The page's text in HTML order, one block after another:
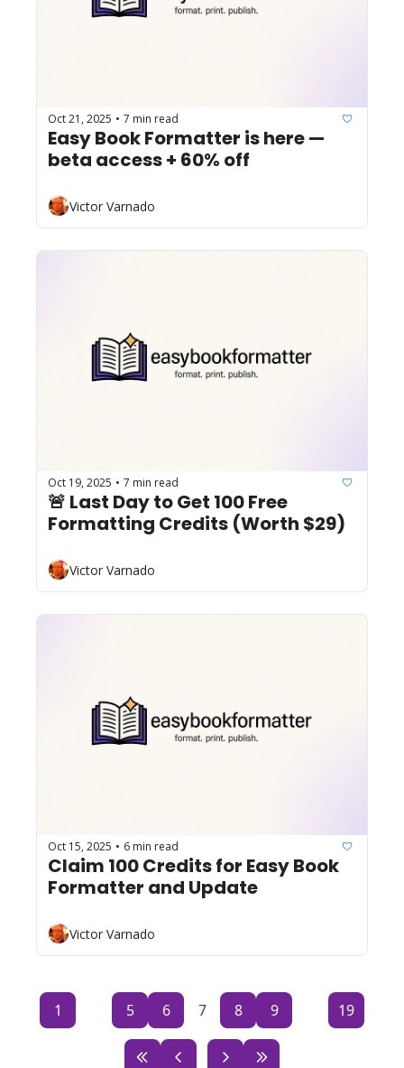
Oct 21, 2025 • 7 min read
Easy Book Formatter is here —
beta access + 60% off
Victor Varnado
Oct 19, 2025 • 7 min read
🚨 Last Day to Get 100 Free
Formatting Credits (Worth $29)
Victor Varnado
Oct 15, 2025 • 6 min read
Claim 100 Credits for Easy Book
Formatter and Update
Victor Varnado
1 5 6 7 8 9 19